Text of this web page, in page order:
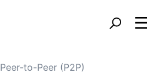
Peer-to-Peer (P2P)